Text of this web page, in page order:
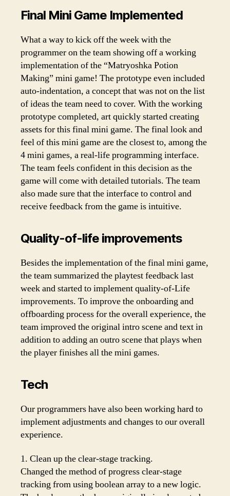
Final Mini Game Implemented
What a way to kick off the week with the
programmer on the team showing off a working
implementation of the “Matryoshka Potion
Making” mini game! The prototype even included
auto-indentation, a concept that was not on the list
of ideas the team need to cover. With the working
prototype completed, art quickly started creating
assets for this final mini game. The final look and
feel of this mini game are the closest to, among the
4 mini games, a real-life programming interface.
The team feels confident in this decision as the
game will come with detailed tutorials. The team
also made sure that the interface to control and
receive feedback from the game is intuitive.
Quality-of-life improvements
Besides the implementation of the final mini game,
the team summarized the playtest feedback last
week and started to implement quality-of-Life
improvements. To improve the onboarding and
offboarding process for the overall experience, the
team improved the original intro scene and text in
addition to adding an outro scene that plays when
the player finishes all the mini games.
Tech
Our programmers have also been working hard to
implement adjustments and changes to our overall
experience.
1. Clean up the clear-stage tracking.
Changed the method of progress clear-stage
tracking from using boolean array to a new logic.